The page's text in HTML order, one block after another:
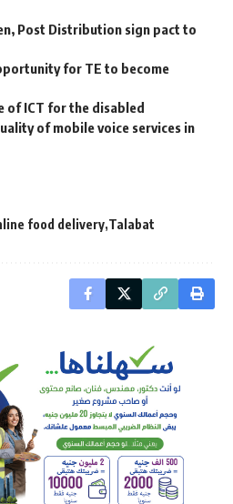
Post Distribution sign pact to
for TE to become
of ICT for the disabled
of mobile voice services in
food delivery Talabat